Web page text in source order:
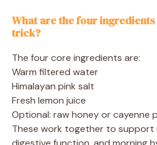
What are the four
trick?
The four core ingredients are:
Warm filtered water
Himalayan pink salt
Fresh lemon juice
Optional: raw honey or cayenne
These work together to support